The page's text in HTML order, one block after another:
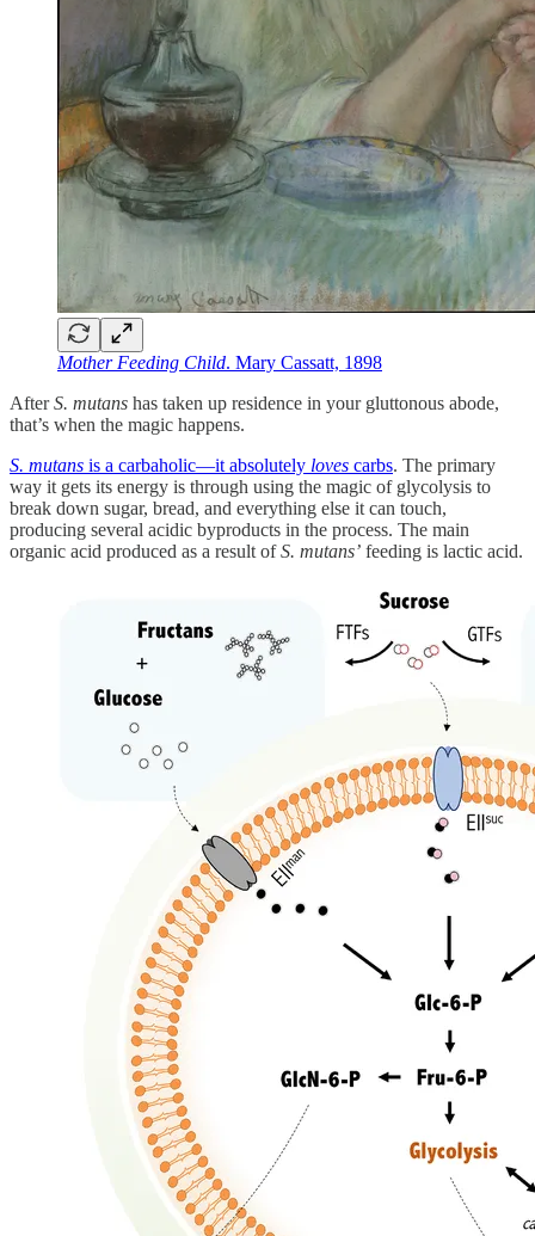
Mother Feeding Child. Mary Cassatt, 1898
AfterS. mutans has taken up residence in your gluttonous abode,
that’s when the magic happens.
S. mutans is a carbaholic—it absolutely loves carbs. The primary
way it gets its energy is through using the magic of glycolysis to
break down sugar, bread, and everything else it can touch,
producing several acidic byproducts in the process. The main
organic acid produced as a result ofS. mutans’ feeding is lactic acid.